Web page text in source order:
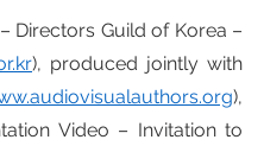
Directors Guild of Korea –
), produced jointly with
),
Video – Invitation to